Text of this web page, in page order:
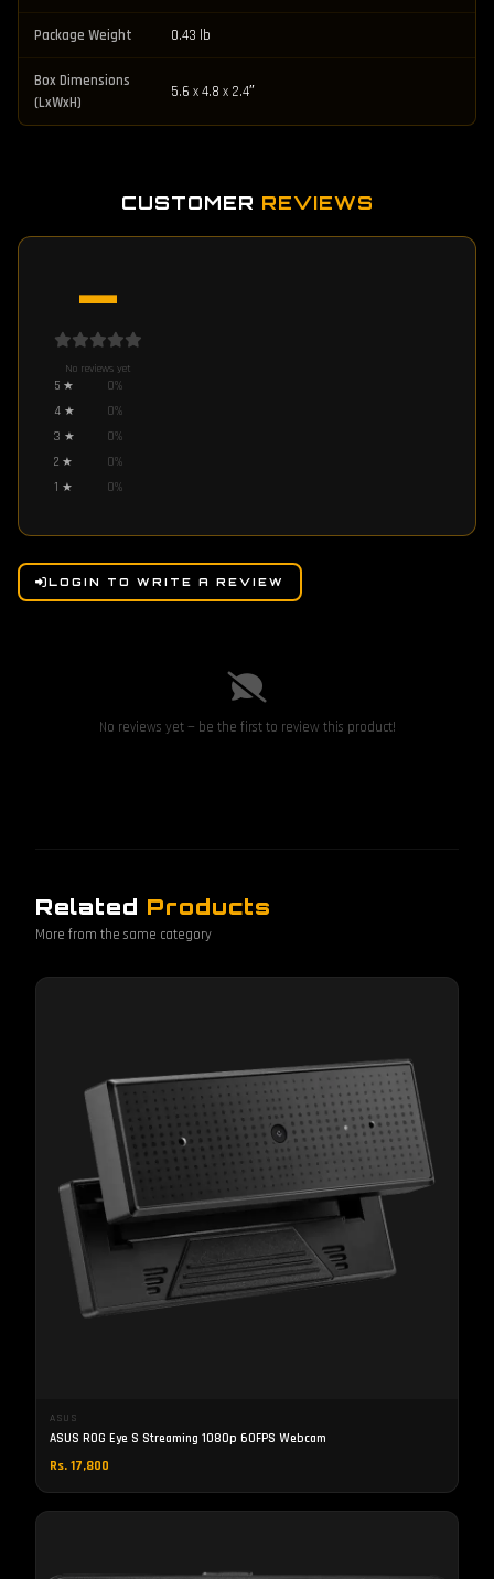
Package Weight 0.43 lb
Box Dimensions
(LxWxH)
5.6 x 4.8 x 2.4″
CUSTOMER REVIEWS
—
No reviews yet
5 ★ 0%
4 ★ 0%
3 ★ 0%
2 ★ 0%
1 ★ 0%
LOGIN TO WRITE A REVIEW
No reviews yet — be the first to review this product!
Related Products
More from the same category
ASUS
ASUS ROG Eye S Streaming 1080p 60FPS Webcam
Rs. 17,800